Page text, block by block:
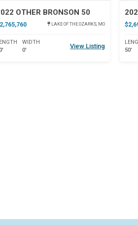
OTHER BRONSON 50
LAKE OF THE OZARKS, MO
WIDTH
0'
View Listing
50'